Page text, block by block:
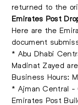
returned to the
Emirates Post
Here are the
document
* Abu Dhabi
Madinat Zayed
Business Hours:
* Ajman Central -
Emirates Post